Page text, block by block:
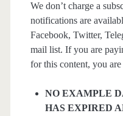
We don’t charge a
notifications are
Facebook, Twitter,
mail list. If you are
for this content, you
NO EXAMPLE
HAS EXPIRED